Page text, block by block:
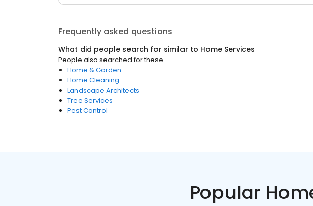
Frequently asked questions
What did people search for similar to Home Services
People also searched for these
Home & Garden
Home Cleaning
Landscape Architects
Tree Services
Pest Control
Popular